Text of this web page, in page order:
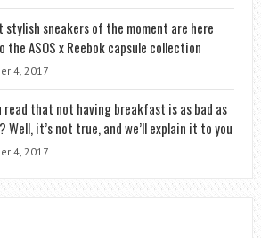
stylish sneakers of the moment are here
the ASOS x Reebok capsule collection
4, 2017
read that not having breakfast is as bad as
Well, it’s not true, and we’ll explain it to you
4, 2017